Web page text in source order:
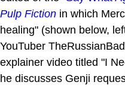
Pulp Fiction in which
healing" (shown below,
YouTuber
explainer video titled "I
he discusses Genji